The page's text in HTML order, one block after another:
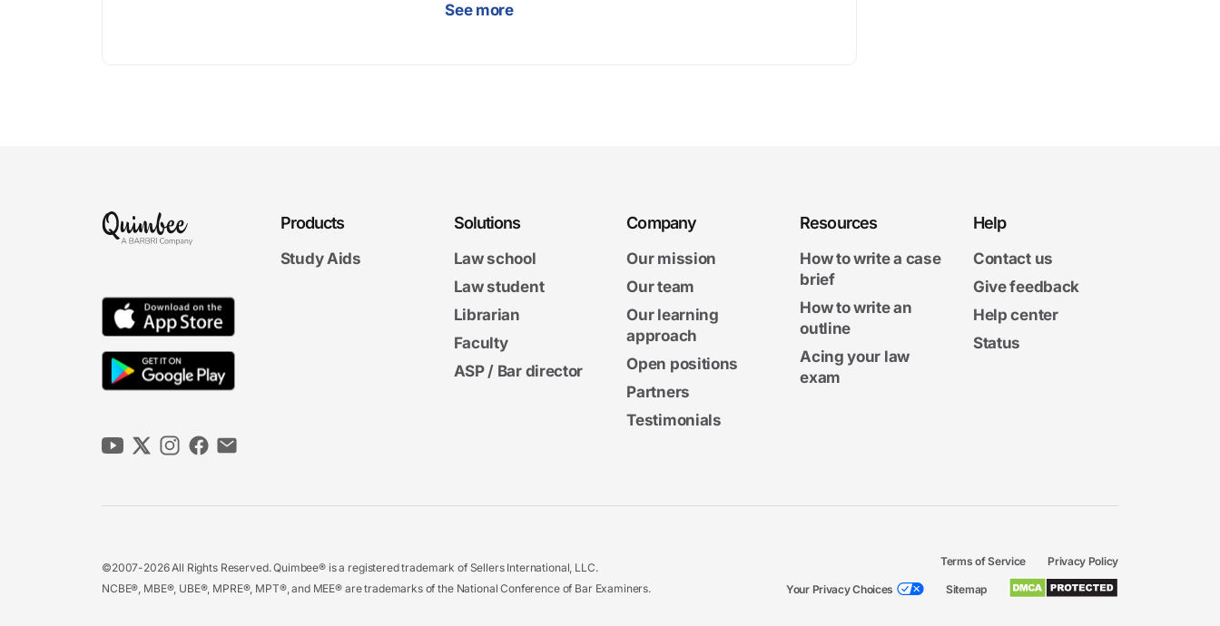
See more
Products
Study Aids
Solutions
Law school
Law student
Librarian
Faculty
ASP / Bar director
Company
Our mission
Our team
Our learning
approach
Open positions
Partners
Testimonials
Resources
How to write a case
brief
How to write an
outline
Acing your law
exam
Help
Contact us
Give feedback
Help center
Status
©2007-2026 All Rights Reserved. Quimbee® is a registered trademark of Sellers International, LLC.
NCBE®, MBE®, UBE®, MPRE®, MPT®, and MEE® are trademarks of the National Conference of Bar Examiners.
Terms of Service Privacy Policy
Your Privacy Choices Sitemap